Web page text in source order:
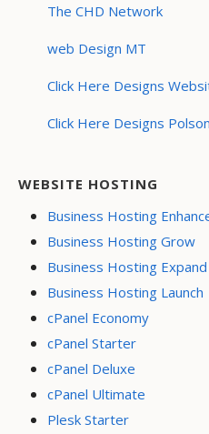
The CHD Network
web Design MT
Click Here Designs
Click Here Designs
WEBSITE HOSTING
Business Hosting
Business Hosting Grow
Business Hosting Expand
Business Hosting Launch
cPanel Economy
cPanel Starter
cPanel Deluxe
cPanel Ultimate
Plesk Starter